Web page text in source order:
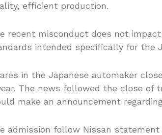
efficient production.
recent misconduct does not
intended specifically for the
in the Japanese automaker
The news followed the close of
make an announcement
admission follow Nissan